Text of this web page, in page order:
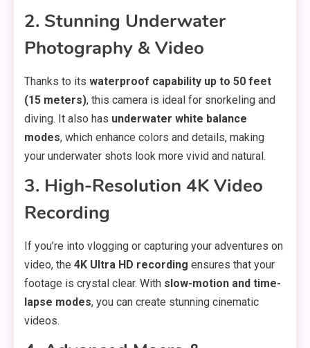
2. Stunning Underwater
Photography & Video
Thanks to its waterproof capability up to 50 feet
(15 meters), this camera is ideal for snorkeling and
diving. It also has underwater white balance
modes, which enhance colors and details, making
your underwater shots look more vivid and natural.
3. High-Resolution 4K Video
Recording
If you’re into vlogging or capturing your adventures on
video, the 4K Ultra HD recording ensures that your
footage is crystal clear. With slow-motion and time-
lapse modes, you can create stunning cinematic
videos.